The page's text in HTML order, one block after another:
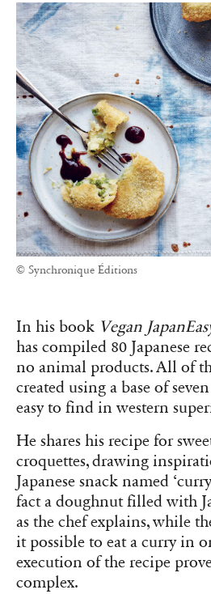
© Synchronique Éditions
In his book Vegan
has compiled 80 Japanese
no animal products. All of
created using a base of
easy to find in western
He shares his recipe for
croquettes, drawing
Japanese snack named
fact a doughnut filled with
as the chef explains, while
it possible to eat a curry in
execution of the recipe
complex.